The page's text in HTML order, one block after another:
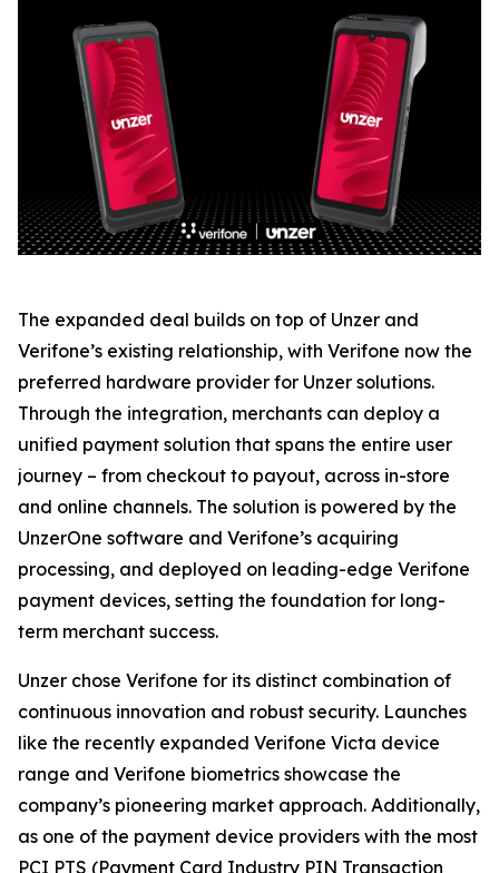
The expanded deal builds on top of Unzer and
Verifone’s existing relationship, with Verifone now the
preferred hardware provider for Unzer solutions.
Through the integration, merchants can deploy a
unified payment solution that spans the entire user
journey – from checkout to payout, across in-store
and online channels. The solution is powered by the
UnzerOne software and Verifone’s acquiring
processing, and deployed on leading-edge Verifone
payment devices, setting the foundation for long-
term merchant success.
Unzer chose Verifone for its distinct combination of
continuous innovation and robust security. Launches
like the recently expanded Verifone Victa device
range and Verifone biometrics showcase the
company’s pioneering market approach. Additionally,
as one of the payment device providers with the most
PCI PTS (Payment Card Industry PIN Transaction